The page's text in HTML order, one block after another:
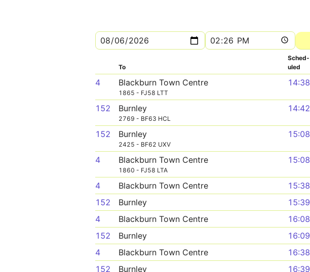
To
Sched­
uled
4 Blackburn Town Centre
1865 - FJ58 LTT
14:38
152 Burnley
2769 - BF63 HCL
14:42
152 Burnley
2425 - BF62 UXV
15:08
4 Blackburn Town Centre
1860 - FJ58 LTA
15:08
4 Blackburn Town Centre
15:38
152
Burnley
15:39
4
Blackburn Town Centre
16:08
152
Burnley
16:09
4
Blackburn Town Centre
16:38
152
Burnley 16:39